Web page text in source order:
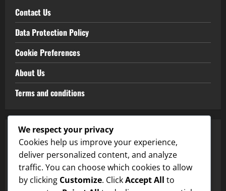
Contact Us
Data Protection Policy
Cookie Preferences
About Us
Terms and conditions
CATEGORIES
Clay Court Types
Grass Court Types
We respect your privacy
Cookies help us improve your experience,
deliver personalized content, and analyze
traffic. You can choose which cookies to allow
by clicking Customize. ClickAccept All to